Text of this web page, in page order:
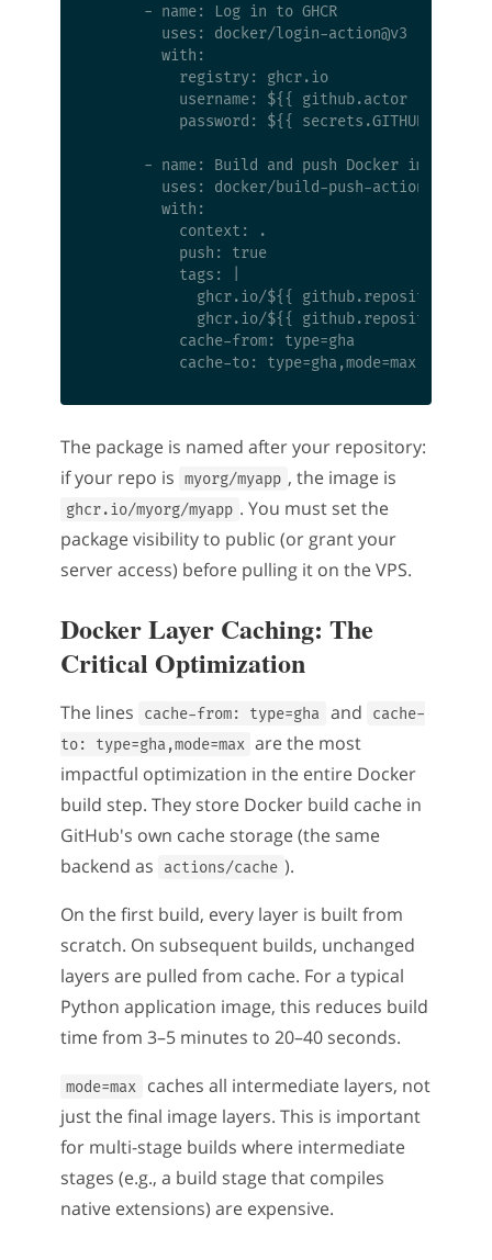
      - name: Log in to GHCR
        uses: docker/login-action@v3
        with:
          registry: ghcr.io
          username: ${{ github.actor }}
password: ${{ secrets.GITHUB_TOKEN
      - name: Build and push Docker image
        uses: docker/build-push-action@v6
        with:
          context: .
          push: true
          tags: |
ghcr.io/${{ github.repository
ghcr.io/${{ github.repository
          cache-from: type=gha
The package is named after your repository:
if your repo is
myorg/myapp , the image is
ghcr.io/myorg/myapp . You must set the
package visibility to public (or grant your
server access) before pulling it on the VPS.
Docker Layer Caching: The
Critical Optimization
The lines cache-from: type=gha and
cache-
to: type=gha,mode=max are the most
impactful optimization in the entire Docker
build step. They store Docker build cache in
GitHub's own cache storage (the same
backend as
actions/cache ).
On the first build, every layer is built from
scratch. On subsequent builds, unchanged
layers are pulled from cache. For a typical
Python application image, this reduces build
time from 3–5 minutes to 20–40 seconds.
mode=max
caches all intermediate layers, not
just the final image layers. This is important
for multi-stage builds where intermediate
stages (e.g., a build stage that compiles
native extensions) are expensive.